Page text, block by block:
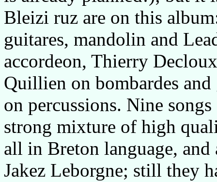
Bleizi ruz are on this
guitares, mandolin and
accordeon, Thierry
Quillien on bombardes
on percussions. Nine
strong mixture of high
all in Breton language,
Jakez Leborgne; still they